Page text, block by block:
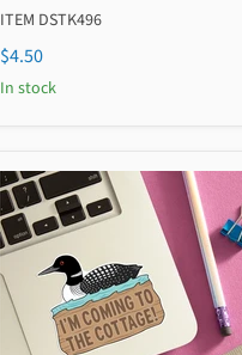
ITEM DSTK496
$4.50
In stock